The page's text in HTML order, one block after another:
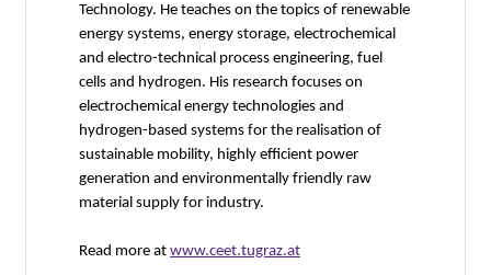
Technology. He teaches on the topics of renewable
energy systems, energy storage, electrochemical
and electro-technical process engineering, fuel
cells and hydrogen. His research focuses on
electrochemical energy technologies and
hydrogen-based systems for the realisation of
sustainable mobility, highly efficient power
generation and environmentally friendly raw
material supply for industry.
Read more at www.ceet.tugraz.at